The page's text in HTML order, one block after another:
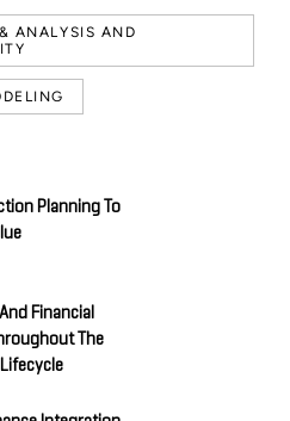
ANALYSIS AND
Planning To
Financial
The